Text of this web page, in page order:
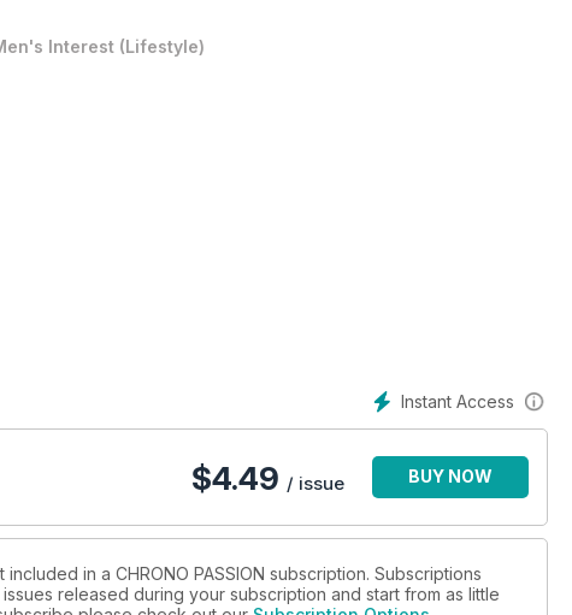
Interest (Lifestyle)
Instant Access
$4.49 / issue BUY NOW
in a CHRONO PASSION subscription. Subscriptions
released during your subscription and start from as little